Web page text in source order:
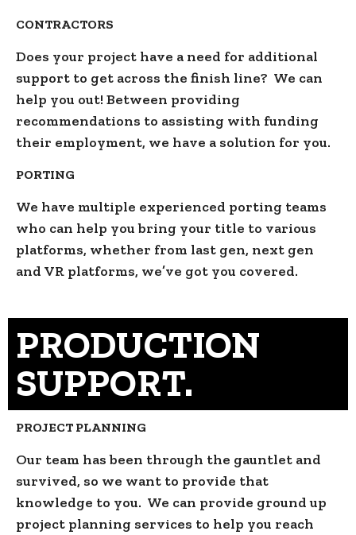
CONTRACTORS
Does your project have a need for additional
support to get across the finish line? We can
help you out! Between providing
recommendations to assisting with funding
their employment, we have a solution for you.
PORTING
We have multiple experienced porting teams
who can help you bring your title to various
platforms, whether from last gen, next gen
and VR platforms, we’ve got you covered.
PRODUCTION
SUPPORT.
PROJECT PLANNING
Our team has been through the gauntlet and
survived, so we want to provide that
knowledge to you. We can provide ground up
project planning services to help you reach